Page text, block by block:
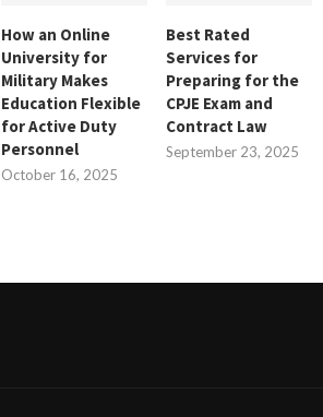
How an Online
University for
Military Makes
Education Flexible
for Active Duty
Personnel
October 16, 2025
Best Rated
Services for
Preparing for the
CPJE Exam and
Contract Law
September 23, 2025